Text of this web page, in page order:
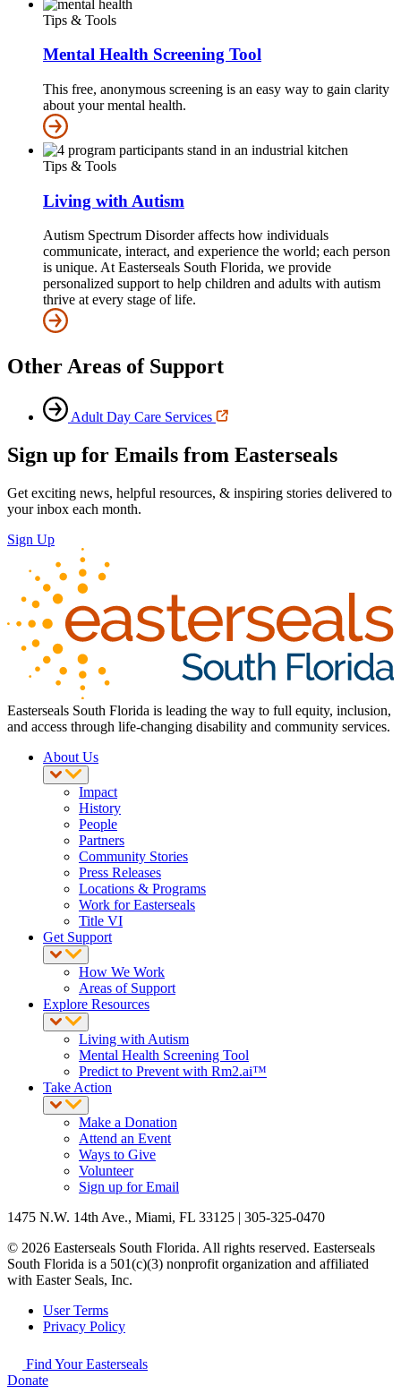
Tips & Tools
Mental Health Screening Tool
This free, anonymous screening is an easy way to gain clarity
about your mental health.
Tips & Tools
Living with Autism
Autism Spectrum Disorder affects how individuals
communicate, interact, and experience the world; each person
is unique. At Easterseals South Florida, we provide
personalized support to help children and adults with autism
thrive at every stage of life.
Other Areas of Support
Adult Day Care Services
Sign up for Emails from Easterseals
Get exciting news, helpful resources, & inspiring stories delivered to
your inbox each month.
Sign Up
Easterseals South Florida is leading the way to full equity, inclusion,
and access through life-changing disability and community services.
About Us
Impact
History
People
Partners
Community Stories
Press Releases
Locations & Programs
Work for Easterseals
Title VI
Get Support
How We Work
Areas of Support
Explore Resources
Living with Autism
Mental Health Screening Tool
Predict to Prevent with Rm2.ai™
Take Action
Make a Donation
Attend an Event
Ways to Give
Volunteer
Sign up for Email
1475 N.W. 14th Ave., Miami, FL 33125 | 305-325-0470
© 2026 Easterseals South Florida. All rights reserved. Easterseals
South Florida is a 501(c)(3) nonprofit organization and affiliated
with Easter Seals, Inc.
User Terms
Privacy Policy
Find Your Easterseals
Donate